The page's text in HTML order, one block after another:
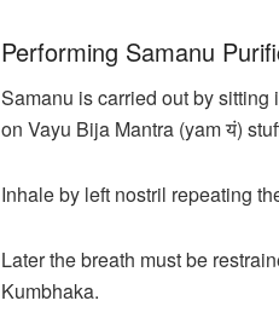
Performing Samanu
Samanu is carried out by
on Vayu Bija Mantra (yam यं)
Inhale by left nostril repeating
Later the breath must be
Kumbhaka.